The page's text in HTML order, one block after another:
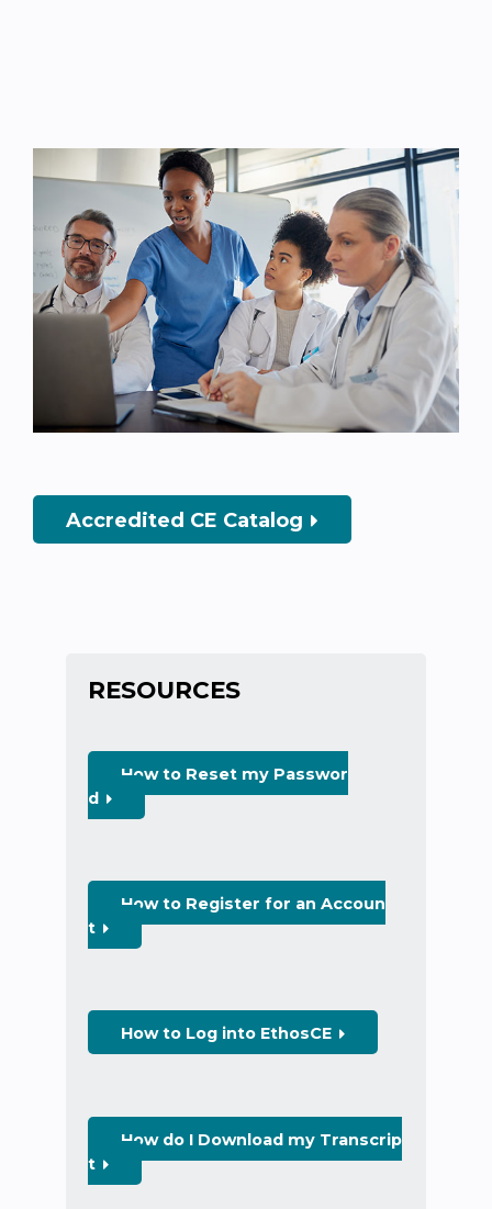
Accredited CE Catalog
RESOURCES
How to Reset my Passwor
d
How to Register for an Accoun
t
How to Log into EthosCE
How do I Download my Transcrip
t